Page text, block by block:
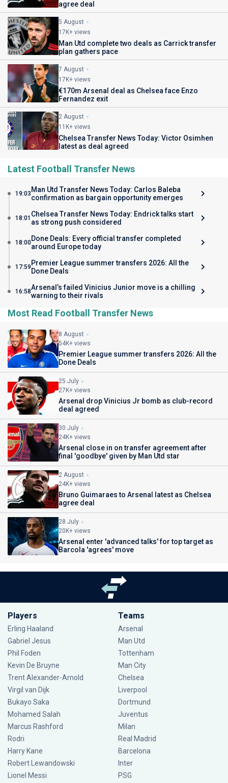
agree deal
5 August
17K+ views
Man Utd complete two deals as Carrick transfer
plan gathers pace
7 August
17K+ views
€170m Arsenal deal as Chelsea face Enzo
Fernandez exit
2 August
11K+ views
Chelsea Transfer News Today: Victor Osimhen
latest as deal agreed
Latest Football Transfer News
19:03 Man Utd Transfer News Today: Carlos Baleba
confirmation as bargain opportunity emerges
18:01 Chelsea Transfer News Today: Endrick talks start
as strong push considered
18:00Done Deals: Every official transfer completed
around Europe today
17:59 Premier League summer transfers 2026: All the
Done Deals
16:58Arsenal’s failed Vinicius Junior move is a chilling
warning to their rivals
Most Read Football Transfer News
8 August
54K+ views
Premier League summer transfers 2026: All the
Done Deals
25 July
27K+ views
Arsenal drop Vinicius Jr bomb as club-record
deal agreed
30 July
24K+ views
Arsenal close in on transfer agreement after
final 'goodbye' given by Man Utd star
2 August
24K+ views
Bruno Guimaraes to Arsenal latest as Chelsea
agree deal
28 July
20K+ views
Arsenal enter 'advanced talks' for top target as
Barcola 'agrees' move
Players
Erling Haaland
Gabriel Jesus
Phil Foden
Kevin De Bruyne
Trent Alexander-Arnold
Virgil van Dijk
Bukayo Saka
Mohamed Salah
Marcus Rashford
Rodri
Harry Kane
Robert Lewandowski
Lionel Messi
Teams
Arsenal
Man Utd
Tottenham
Man City
Chelsea
Liverpool
Dortmund
Juventus
Milan
Real Madrid
Barcelona
Inter
PSG